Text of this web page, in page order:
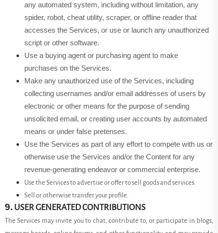
any automated system, including without limitation, any
spider, robot, cheat utility, scraper, or offline reader that
accesses the Services, or use or launch any unauthorized
script or other software.
Use a buying agent or purchasing agent to make
purchases on the Services.
Make any unauthorized use of the Services, including
collecting usernames and/or email addresses of users by
electronic or other means for the purpose of sending
unsolicited email, or creating user accounts by automated
means or under false pretenses.
Use the Services as part of any effort to compete with us or
otherwise use the Services and/or the Content for any
revenue-generating endeavor or commercial enterprise.
Use the Services to advertise or offer to sell goods and services.
Sell or otherwise transfer your profile.
9. USER GENERATED CONTRIBUTIONS
The Services may invite you to chat, contribute to, or participate in blogs,